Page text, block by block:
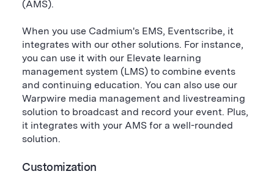
(AMS).
When you use Cadmium's EMS, Eventscribe, it
integrates with our other solutions. For instance,
you can use it with our Elevate learning
management system (LMS) to combine events
and continuing education. You can also use our
Warpwire media management and livestreaming
solution to broadcast and record your event. Plus,
it integrates with your AMS for a well-rounded
solution.
Customization